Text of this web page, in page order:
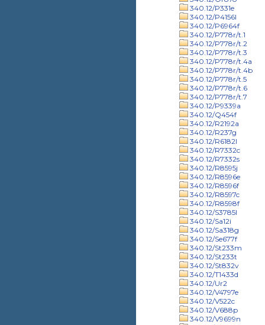
340.12/P331e
340.12/P4156l
340.12/P6964f
340.12/P778r/t.1
340.12/P778r/t.2
340.12/P778r/t.3
340.12/P778r/t.4a
340.12/P778r/t.4b
340.12/P778r/t.5
340.12/P778r/t.6
340.12/P778r/t.7
340.12/P9339a
340.12/Q454f
340.12/R2192a
340.12/R237g
340.12/R6182l
340.12/R7332c
340.12/R7332s
340.12/R8595j
340.12/R8596e
340.12/R8596f
340.12/R8597c
340.12/R8598f
340.12/S3785l
340.12/Sa12i
340.12/Sa318g
340.12/Se677f
340.12/St233m
340.12/St233t
340.12/St832v
340.12/T1433d
340.12/Ur2
340.12/V4797e
340.12/V522c
340.12/V688p
340.12/V9699n